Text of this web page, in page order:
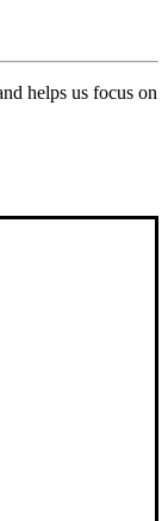
helps us focus on